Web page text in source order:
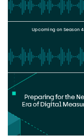
Upcoming on Season 4